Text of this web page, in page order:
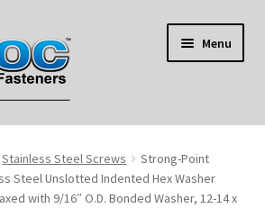
Menu
Stainless Steel Screws
Strong-Point
Steel Unslotted Indented Hex Washer
with 9/16″ O.D. Bonded Washer, 12-14 x